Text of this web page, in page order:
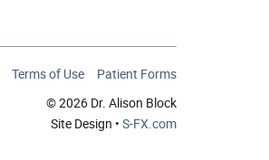
© 2026 Dr. Alison Block
Site Design • S-FX.com
Terms of Use Patient Forms